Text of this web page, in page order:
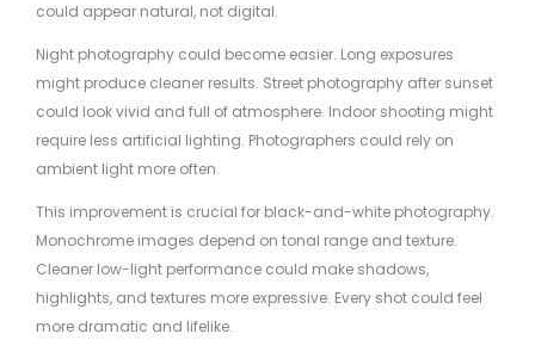
could appear natural, not digital.
Night photography could become easier. Long exposures
might produce cleaner results. Street photography after sunset
could look vivid and full of atmosphere. Indoor shooting might
require less artificial lighting. Photographers could rely on
ambient light more often.
This improvement is crucial for black-and-white photography.
Monochrome images depend on tonal range and texture.
Cleaner low-light performance could make shadows,
highlights, and textures more expressive. Every shot could feel
more dramatic and lifelike.